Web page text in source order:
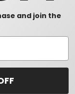
and join the